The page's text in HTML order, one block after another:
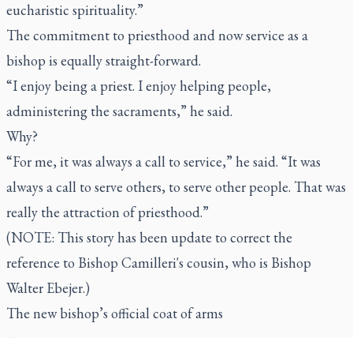
eucharistic spirituality.”
The commitment to priesthood and now service as a
bishop is equally straight-forward.
“I enjoy being a priest. I enjoy helping people,
administering the sacraments,” he said.
Why?
“For me, it was always a call to service,” he said. “It was
always a call to serve others, to serve other people. That was
really the attraction of priesthood.”
(NOTE: This story has been update to correct the
reference to Bishop Camilleri's cousin, who is Bishop
Walter Ebejer.)
The new bishop’s official coat of arms